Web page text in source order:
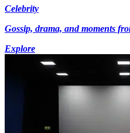
Celebrity
Gossip, drama, and moments
Explore